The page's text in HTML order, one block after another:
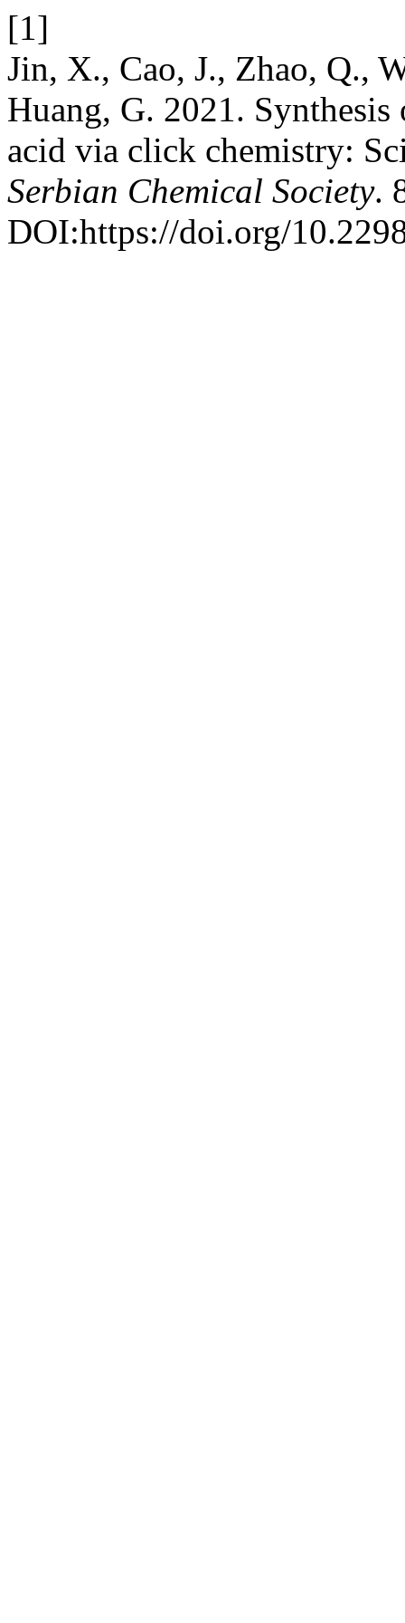
[1]
Jin, X., Cao, J., Zhao, Q.,
Huang, G. 2021.
acid via click chemistry:
Serbian Chemical Society.
DOI:https://doi.org/